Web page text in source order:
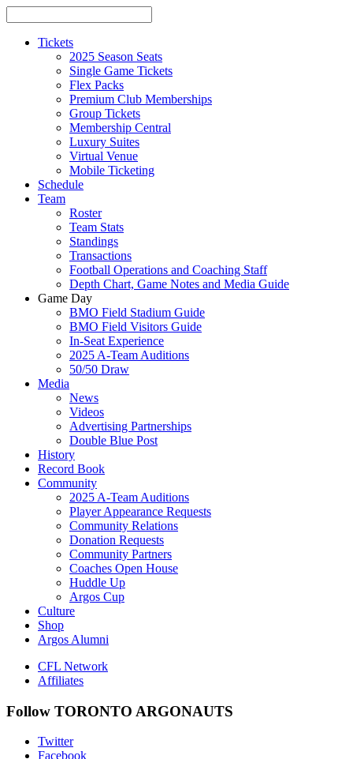
Tickets
2025 Season Seats
Single Game Tickets
Flex Packs
Premium Club Memberships
Group Tickets
Membership Central
Luxury Suites
Virtual Venue
Mobile Ticketing
Schedule
Team
Roster
Team Stats
Standings
Transactions
Football Operations and Coaching Staff
Depth Chart, Game Notes and Media Guide
Game Day
BMO Field Stadium Guide
BMO Field Visitors Guide
In-Seat Experience
2025 A-Team Auditions
50/50 Draw
Media
News
Videos
Advertising Partnerships
Double Blue Post
History
Record Book
Community
2025 A-Team Auditions
Player Appearance Requests
Community Relations
Donation Requests
Community Partners
Coaches Open House
Huddle Up
Argos Cup
Culture
Shop
Argos Alumni
CFL Network
Affiliates
Follow TORONTO ARGONAUTS
Twitter
Facebook